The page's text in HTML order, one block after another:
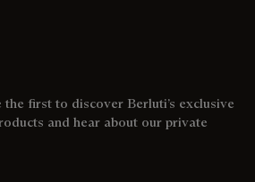
the first to discover Berluti’s exclusive
and hear about our private